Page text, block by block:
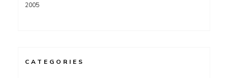
2005
CATEGORIES